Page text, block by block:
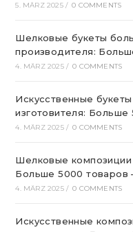
5. MÄRZ 2025 / 0 COMMENTS
Шелковые букеты
производителя:
4. MÄRZ 2025 / 0 COMMENTS
Искусственные
изготовителя:
4. MÄRZ 2025 / 0 COMMENTS
Шелковые композиции
Больше 5000 товаров
4. MÄRZ 2025 / 0 COMMENTS
Искусственные